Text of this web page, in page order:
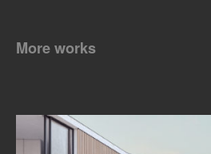
More works